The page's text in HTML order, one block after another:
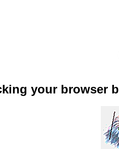
your browser